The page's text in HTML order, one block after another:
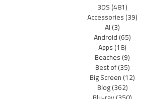
3DS(481)
Accessories(39)
AI(3)
Android(65)
Apps(18)
Beaches(9)
Best of(35)
Big Screen(12)
Blog(362)